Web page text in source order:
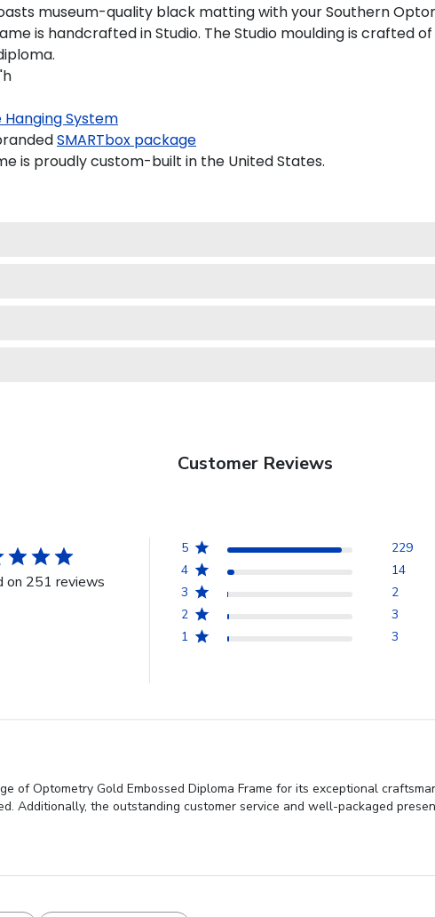
museum-quality black matting with your Southern
is handcrafted in Studio. The Studio moulding is crafted
System
SMARTbox package
is proudly custom-built in the United States.
Customer Reviews
on 251 reviews
5
229
4
14
3
2
2
3
1
3
of Optometry Gold Embossed Diploma Frame for its exceptional
Additionally, the outstanding customer service and well-packaged